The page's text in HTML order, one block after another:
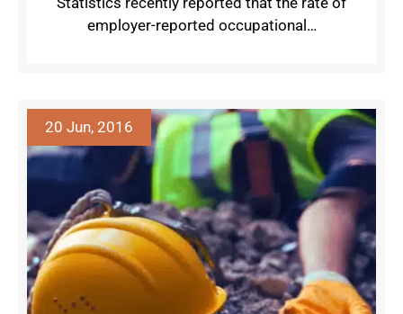
employer-reported occupational…
20 Jun, 2016